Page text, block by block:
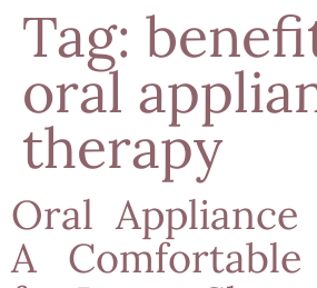
Tag:
oral
therapy
Oral Appliance
A